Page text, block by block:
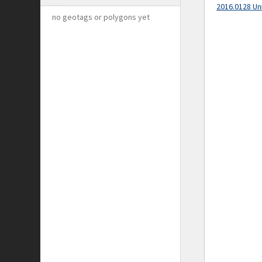
no geotags or polygons yet
2016.0128